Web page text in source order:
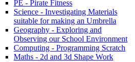
PE - Pirate Fitness
Science - Investigating Materials
suitable for making an Umbrella
Geography - Exploring and
Observing our School Environment
Computing - Programming Scratch
Maths - 2d and 3d Shape Work